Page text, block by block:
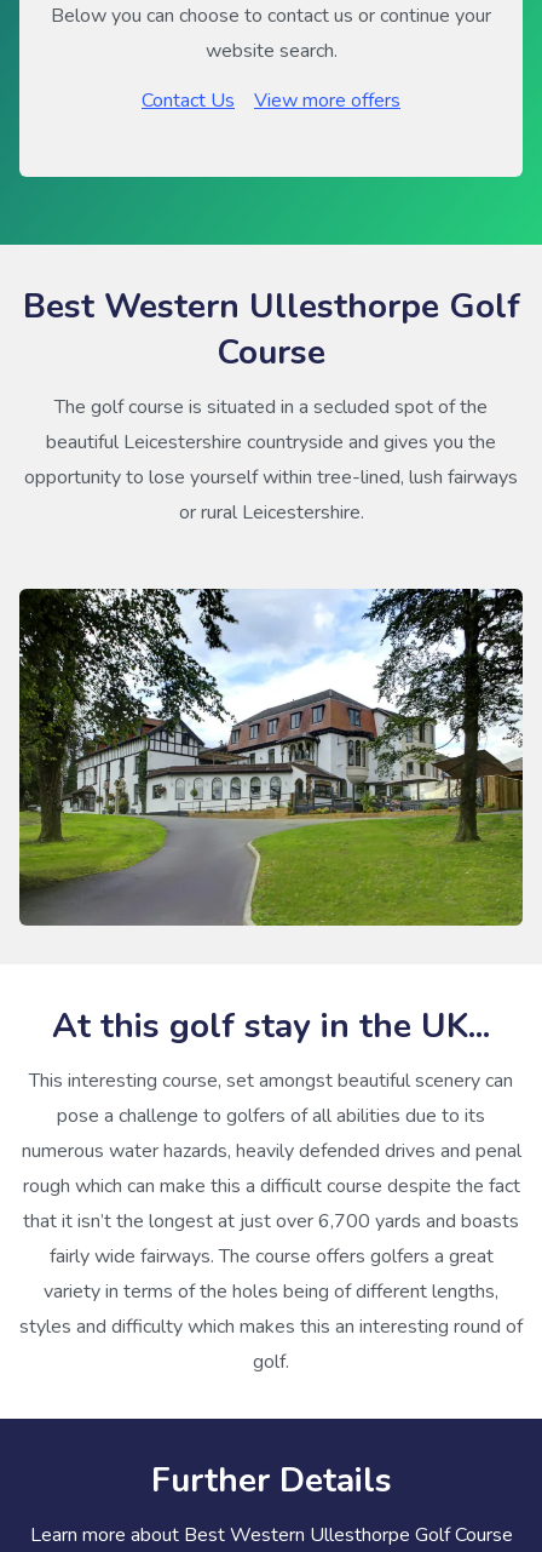
Below you can choose to contact us or continue your
website search.
Contact Us
View more offers
Best Western Ullesthorpe Golf
Course
The golf course is situated in a secluded spot of the
beautiful Leicestershire countryside and gives you the
opportunity to lose yourself within tree-lined, lush fairways
or rural Leicestershire.
At this golf stay in the UK...
This interesting course, set amongst beautiful scenery can
pose a challenge to golfers of all abilities due to its
numerous water hazards, heavily defended drives and penal
rough which can make this a difficult course despite the fact
that it isn’t the longest at just over 6,700 yards and boasts
fairly wide fairways. The course offers golfers a great
variety in terms of the holes being of different lengths,
styles and difficulty which makes this an interesting round of
golf.
Further Details
Learn more about Best Western Ullesthorpe Golf Course